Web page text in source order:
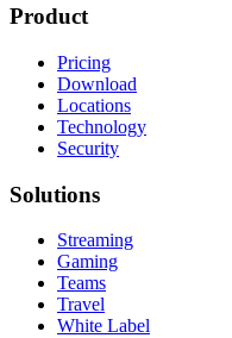
Product
Pricing
Download
Locations
Technology
Security
Solutions
Streaming
Gaming
Teams
Travel
White Label